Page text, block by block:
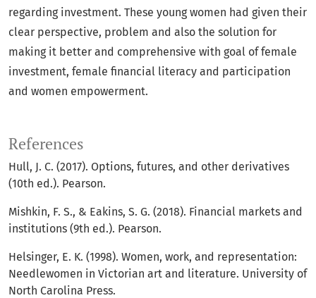
regarding investment. These young women had given their
clear perspective, problem and also the solution for
making it better and comprehensive with goal of female
investment, female financial literacy and participation
and women empowerment.
References
Hull, J. C. (2017). Options, futures, and other derivatives
(10th ed.). Pearson.
Mishkin, F. S., & Eakins, S. G. (2018). Financial markets and
institutions (9th ed.). Pearson.
Helsinger, E. K. (1998). Women, work, and representation:
Needlewomen in Victorian art and literature. University of
North Carolina Press.